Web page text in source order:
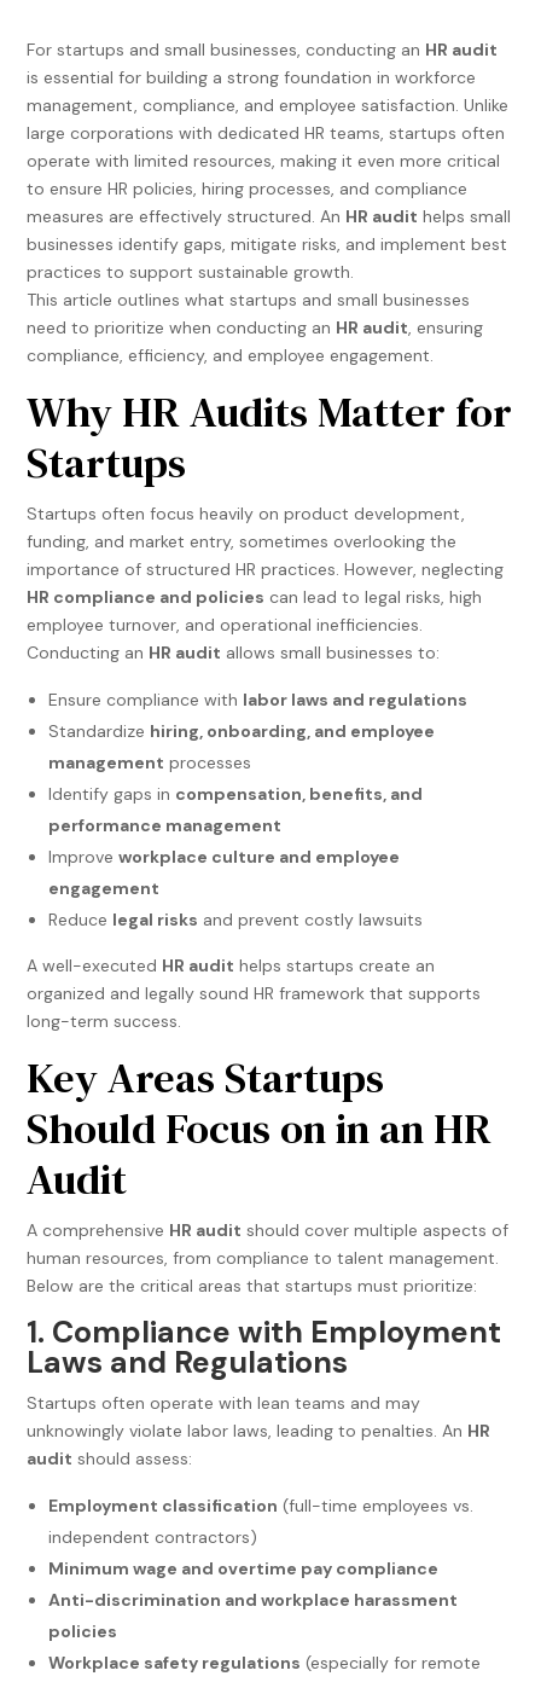
For startups and small businesses, conducting an HR audit
is essential for building a strong foundation in workforce
management, compliance, and employee satisfaction. Unlike
large corporations with dedicated HR teams, startups often
operate with limited resources, making it even more critical
to ensure HR policies, hiring processes, and compliance
measures are effectively structured. An HR audit helps small
businesses identify gaps, mitigate risks, and implement best
practices to support sustainable growth.
This article outlines what startups and small businesses
need to prioritize when conducting an HR audit, ensuring
compliance, efficiency, and employee engagement.
Why HR Audits Matter for
Startups
Startups often focus heavily on product development,
funding, and market entry, sometimes overlooking the
importance of structured HR practices. However, neglecting
HR compliance and policies can lead to legal risks, high
employee turnover, and operational inefficiencies.
Conducting an HR audit allows small businesses to:
Ensure compliance with labor laws and regulations
Standardize hiring, onboarding, and employee
management processes
Identify gaps in compensation, benefits, and
performance management
Improveworkplace culture and employee
engagement
Reduce legal risks and prevent costly lawsuits
A well-executed HR audit helps startups create an
organized and legally sound HR framework that supports
long-term success.
Key Areas Startups
Should Focus on in an HR
Audit
A comprehensive HR audit should cover multiple aspects of
human resources, from compliance to talent management.
Below are the critical areas that startups must prioritize:
1. Compliance with Employment
Laws and Regulations
Startups often operate with lean teams and may
unknowingly violate labor laws, leading to penalties. An HR
audit should assess:
Employment classification (full-time employees vs.
independent contractors)
Minimum wage and overtime pay compliance
Anti-discrimination and workplace harassment
policies
Workplace safety regulations (especially for remote